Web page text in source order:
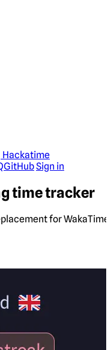
Hackatime
GitHubSign in
time tracker
for